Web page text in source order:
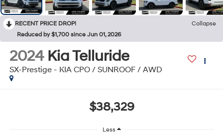
RECENT PRICE DROP!
Collapse
Reduced by $1,700 since Jun 01, 2026
2024 Kia Telluride
SX-Prestige - KIA CPO / SUNROOF / AWD
$38,329
Less